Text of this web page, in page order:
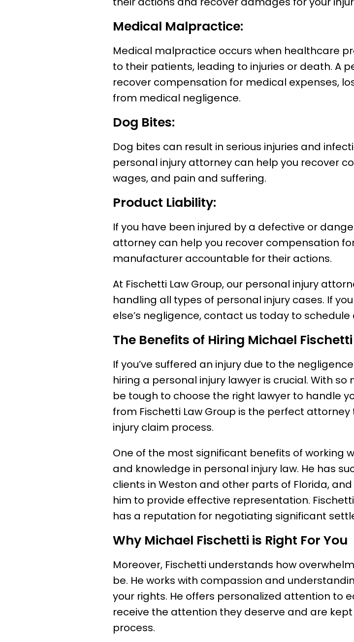
Medical Malpractice:
Medical malpractice occurs when healthcare
to their patients, leading to injuries or death. A
recover compensation for medical expenses,
from medical negligence.
Dog Bites:
Dog bites can result in serious injuries and
personal injury attorney can help you recover
wages, and pain and suffering.
Product Liability:
If you have been injured by a defective or
attorney can help you recover compensation
manufacturer accountable for their actions.
At Fischetti Law Group, our personal injury
handling all types of personal injury cases. If
else’s negligence, contact us today to
The Benefits of Hiring Michael
If you’ve suffered an injury due to the
hiring a personal injury lawyer is crucial. With
be tough to choose the right lawyer to handle
from Fischetti Law Group is the perfect
injury claim process.
One of the most significant benefits of working
and knowledge in personal injury law. He has
clients in Weston and other parts of Florida,
him to provide effective representation.
has a reputation for negotiating significant
Why Michael Fischetti is Right For You
Moreover, Fischetti understands how
be. He works with compassion and
your rights. He offers personalized attention to
receive the attention they deserve and are
process.